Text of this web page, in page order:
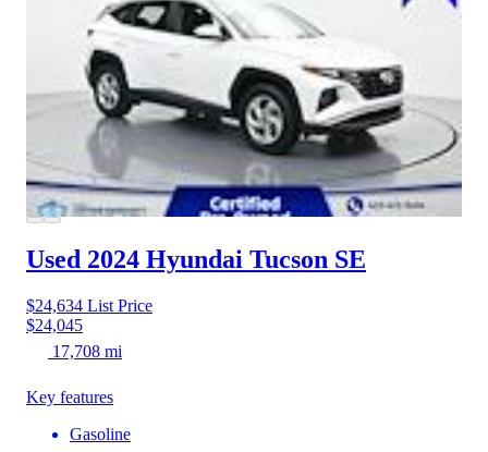
Used 2024 Hyundai Tucson SE
$24,634 List Price
$24,045
17,708 mi
Key features
Gasoline